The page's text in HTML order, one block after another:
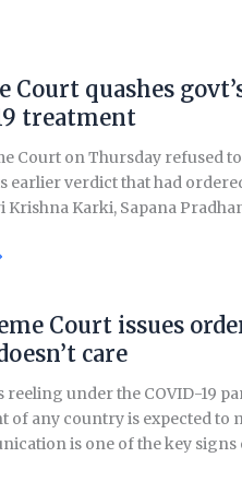
Court quashes
treatment
Court on Thursday refused
earlier verdict that had
Krishna Karki, Sapana
Court issues
care
reeling under the COVID-19
of any country is expected to
is one of the key